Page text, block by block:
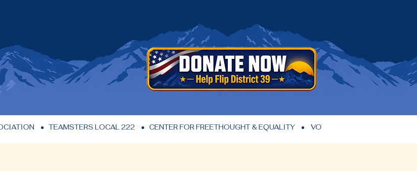
•   TEAMSTERS LOCAL 222    •   CENTER FOR FREETHOUGHT & EQUALITY    •    VOTEVETS     •    UTAH